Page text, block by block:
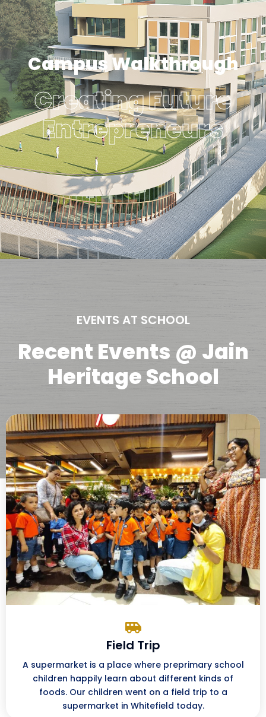
Campus Walkthrough
Creating Future
Entrepreneurs
EVENTS AT SCHOOL
Recent Events @ Jain
Heritage School
Field Trip
A supermarket is a place where preprimary school
children happily learn about different kinds of
foods. Our children went on a field trip to a
supermarket in Whitefield today.